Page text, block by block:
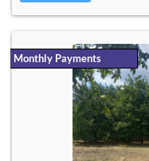
Monthly Payments